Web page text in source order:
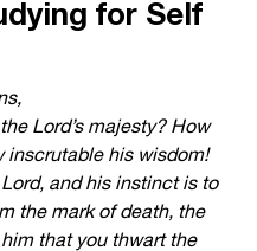
for Self
Lord’s majesty? How
inscrutable his wisdom!
and his instinct is to
the mark of death, the
that you thwart the